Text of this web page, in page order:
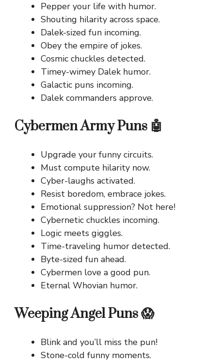
Pepper your life with humor.
Shouting hilarity across space.
Dalek-sized fun incoming.
Obey the empire of jokes.
Cosmic chuckles detected.
Timey-wimey Dalek humor.
Galactic puns incoming.
Dalek commanders approve.
Cybermen Army Puns 🤖
Upgrade your funny circuits.
Must compute hilarity now.
Cyber-laughs activated.
Resist boredom, embrace jokes.
Emotional suppression? Not here!
Cybernetic chuckles incoming.
Logic meets giggles.
Time-traveling humor detected.
Byte-sized fun ahead.
Cybermen love a good pun.
Eternal Whovian humor.
Weeping Angel Puns 😱
Blink and you’ll miss the pun!
Stone-cold funny moments.